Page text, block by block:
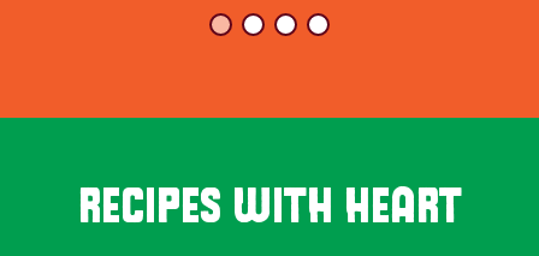
RECIPES WITH HEART